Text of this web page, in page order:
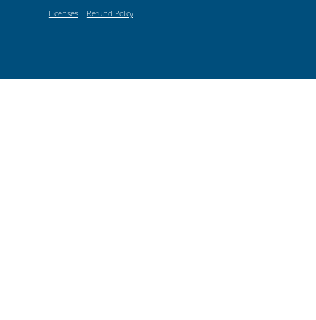
Licenses
Refund Policy